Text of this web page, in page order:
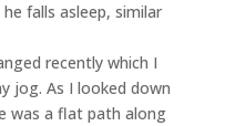
falls asleep, similar
recently which I
jog. As I looked down
was a flat path along